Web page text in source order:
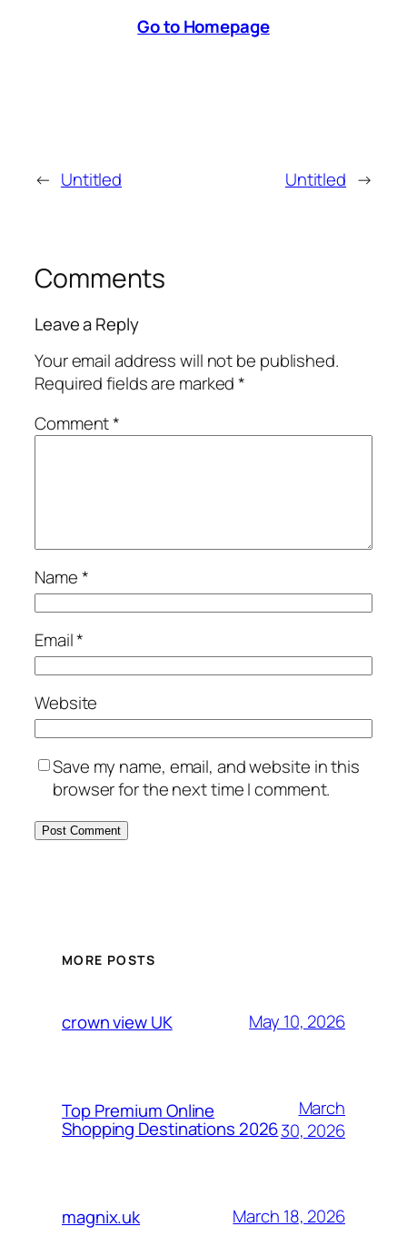
Go to Homepage
← Untitled Untitled →
Comments
Leave a Reply
Your email address will not be published.
Required fields are marked*
Comment*
Name*
Email*
Website
Save my name, email, and website in this
browser for the next time I comment.
MORE POSTS
crown view UK May 10, 2026
Top Premium Online
Shopping Destinations 2026
March
30, 2026
magnix.uk March 18, 2026